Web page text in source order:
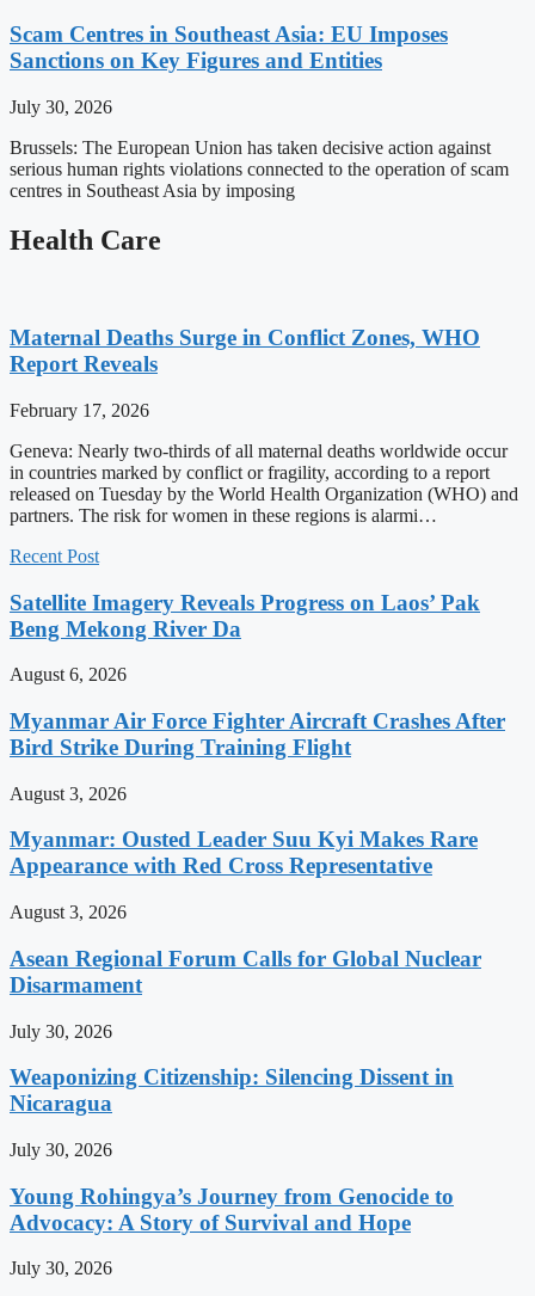
Scam Centres in Southeast Asia: EU Imposes
Sanctions on Key Figures and Entities
July 30, 2026
Brussels: The European Union has taken decisive action against
serious human rights violations connected to the operation of scam
centres in Southeast Asia by imposing
Health Care
Maternal Deaths Surge in Conflict Zones, WHO
Report Reveals
February 17, 2026
Geneva: Nearly two-thirds of all maternal deaths worldwide occur
in countries marked by conflict or fragility, according to a report
released on Tuesday by the World Health Organization (WHO) and
partners. The risk for women in these regions is alarmi…
Recent Post
Satellite Imagery Reveals Progress on Laos’ Pak
Beng Mekong River Da
August 6, 2026
Myanmar Air Force Fighter Aircraft Crashes After
Bird Strike During Training Flight
August 3, 2026
Myanmar: Ousted Leader Suu Kyi Makes Rare
Appearance with Red Cross Representative
August 3, 2026
Asean Regional Forum Calls for Global Nuclear
Disarmament
July 30, 2026
Weaponizing Citizenship: Silencing Dissent in
Nicaragua
July 30, 2026
Young Rohingya’s Journey from Genocide to
Advocacy: A Story of Survival and Hope
July 30, 2026